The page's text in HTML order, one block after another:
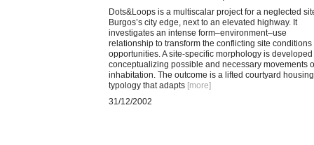
Dots&Loops is a multiscalar project for a neglected
Burgos’s city edge, next to an elevated highway. It
investigates an intense form–environment–use
relationship to transform the conflicting site conditions
opportunities. A site-specific morphology is developed
conceptualizing possible and necessary movements
inhabitation. The outcome is a lifted courtyard housing
typology that adapts [more]
31/12/2002